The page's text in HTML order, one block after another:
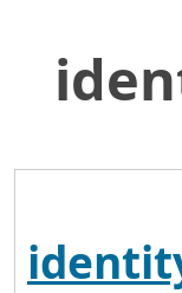
Home
General